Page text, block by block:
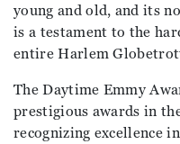
young and old, and its
is a testament to the
entire Harlem
The Daytime Emmy
prestigious awards in
recognizing excellence